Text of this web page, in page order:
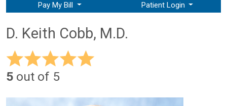
Pay My Bill
Patient Login
D. Keith Cobb, M.D.
5 out of 5